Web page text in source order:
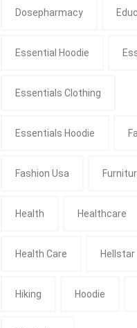
Dosepharmacy
Essential Hoodie
Essentials Clothing
Essentials Hoodie
Fashion Usa
Health Healthcare
Health Care Hellstar
Hiking Hoodie